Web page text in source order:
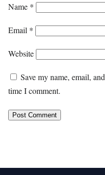
Name *
Email *
Website
Save my name, email,
time I comment.